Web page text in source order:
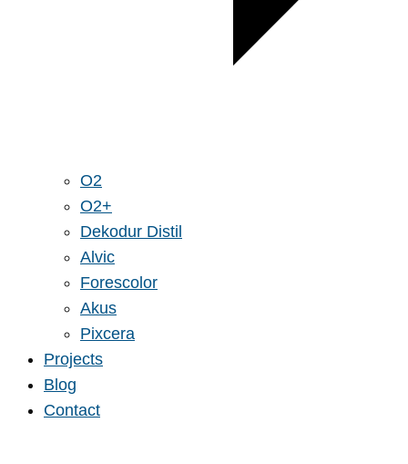
O2
O2+
Dekodur Distil
Alvic
Forescolor
Akus
Pixcera
Projects
Blog
Contact